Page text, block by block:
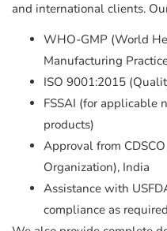
and international clients.
WHO-GMP (World
Manufacturing
ISO 9001:2015
FSSAI (for applicable
products)
Approval from
Organization), India
Assistance with
compliance as